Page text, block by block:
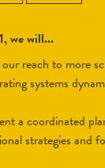
we will...
reach to more
systems
a coordinated
strategies and